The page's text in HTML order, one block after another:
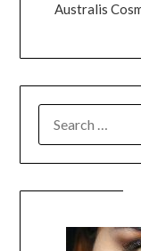
Australis
FOR: